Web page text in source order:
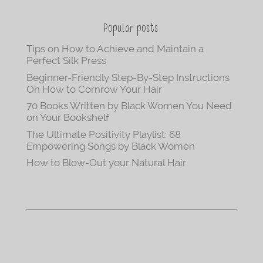
Popular posts
Tips on How to Achieve and Maintain a
Perfect Silk Press
Beginner-Friendly Step-By-Step Instructions
On How to Cornrow Your Hair
70 Books Written by Black Women You Need
on Your Bookshelf
The Ultimate Positivity Playlist: 68
Empowering Songs by Black Women
How to Blow-Out your Natural Hair